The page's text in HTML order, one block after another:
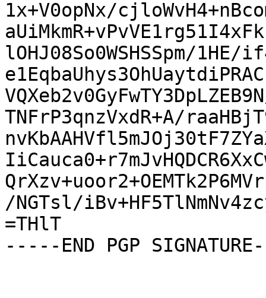
1x+V0opNx/
lOHJ08So0WSHSSpm/1HE/
TNFrP3qnzVxdR+A/
/NGTsl/
=THlT
-----END PGP